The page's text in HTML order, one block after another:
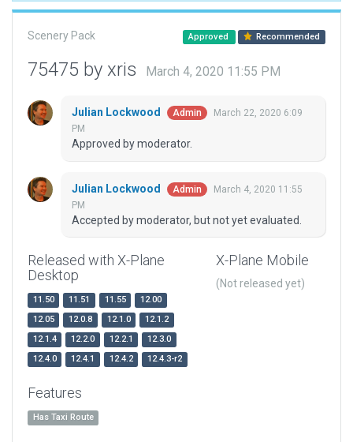
Scenery Pack Approved Recommended
75475 by xris March 4, 2020 11:55 PM
Julian Lockwood Admin
March 22, 2020 6:09
PM
Approved by moderator.
Julian Lockwood Admin
March 4, 2020 11:55
PM
Accepted by moderator, but not yet evaluated.
Released with X-Plane
Desktop
11.50 11.51 11.55
12.00
12.05
12.0.8 12.1.0
12.1.2
12.1.4
12.2.0 12.2.1
12.3.0
12.4.0
12.4.1 12.4.2 12.4.3-r2
X-Plane Mobile
(Not released yet)
Features
Has Taxi Route